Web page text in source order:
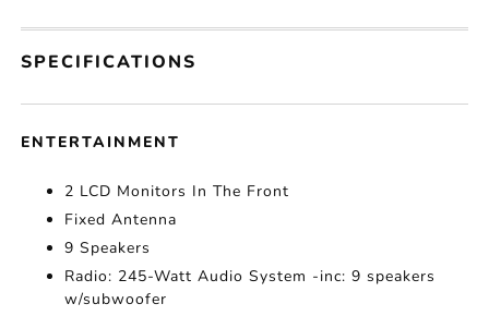
SPECIFICATIONS
ENTERTAINMENT
2 LCD Monitors In The Front
Fixed Antenna
9 Speakers
Radio: 245-Watt Audio System -inc: 9 speakers
w/subwoofer